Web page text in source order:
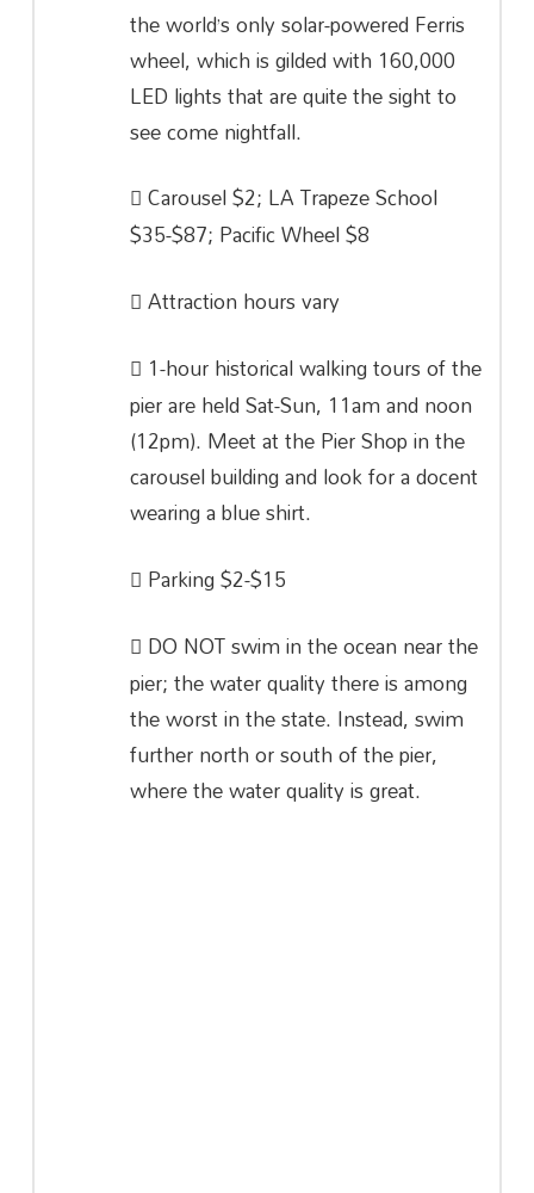
the world’s only solar-powered Ferris
wheel, which is gilded with 160,000
LED lights that are quite the sight to
see come nightfall.
Carousel $2; LA Trapeze School
$35-$87; Pacific Wheel $8
Attraction hours vary
1-hour historical walking tours of the
pier are held Sat-Sun, 11am and noon
(12pm). Meet at the Pier Shop in the
carousel building and look for a docent
wearing a blue shirt.
Parking $2-$15
DO NOT swim in the ocean near the
pier; the water quality there is among
the worst in the state. Instead, swim
further north or south of the pier,
where the water quality is great.